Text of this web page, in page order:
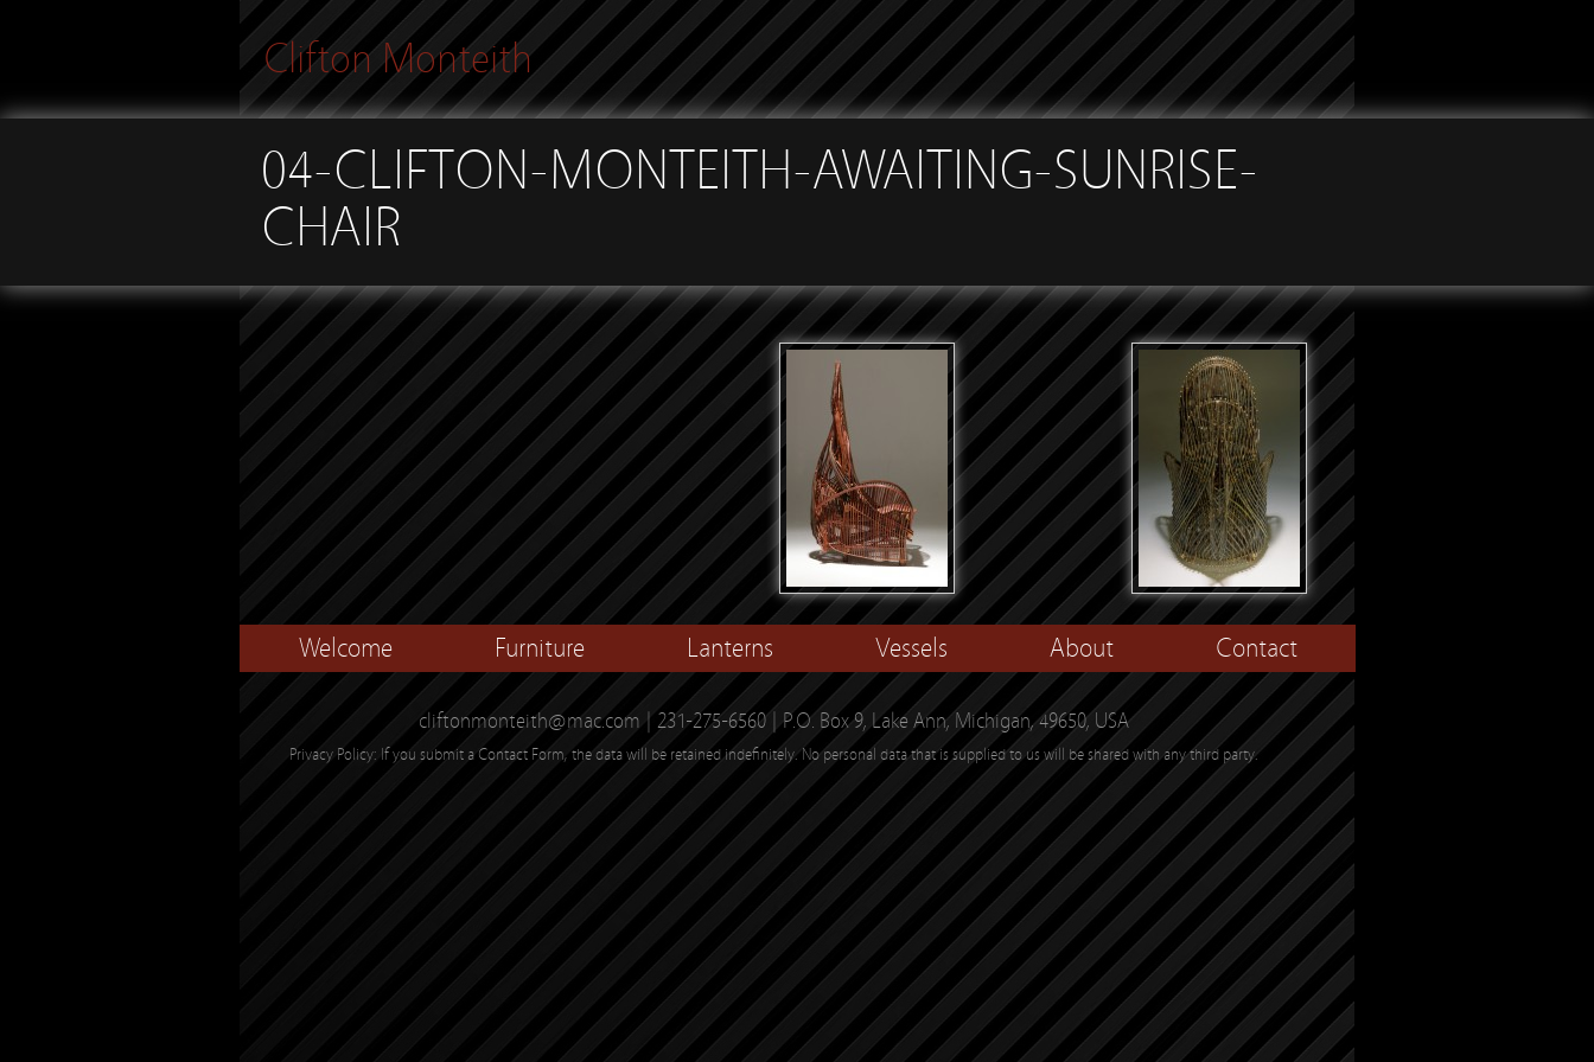
Clifton Monteith
04-CLIFTON-MONTEITH-AWAITING-SUNRISE-
CHAIR
Welcome Furniture Lanterns Vessels About Contact
cliftonmonteith@mac.com | 231-275-6560 | P.O. Box 9, Lake Ann, Michigan, 49650, USA
Privacy Policy: If you submit a Contact Form, the data will be retained indefinitely. No personal data that is supplied to us will be shared with any third party.